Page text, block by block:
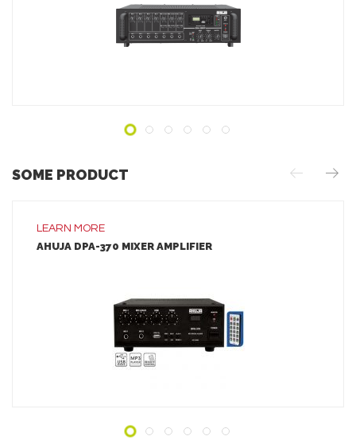
SOME PRODUCT
LEARN MORE
AHUJA DPA-370 MIXER AMPLIFIER